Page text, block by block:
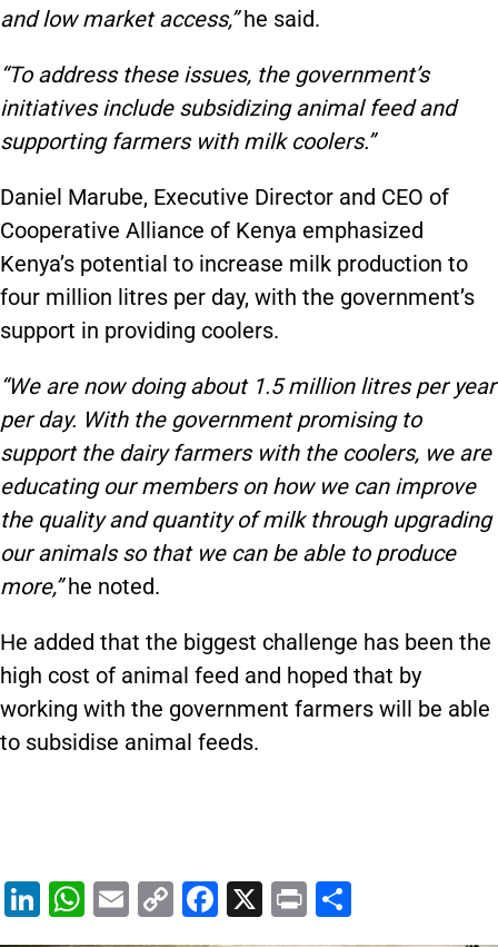
and low market access,”he said.
“To address these issues, the government’s
initiatives include subsidizing animal feed and
supporting farmers with milk coolers.”
Daniel Marube, Executive Director and CEO of
Cooperative Alliance of Kenya emphasized
Kenya’s potential to increase milk production to
four million litres per day, with the government’s
support in providing coolers.
“We are now doing about 1.5 million litres per year
per day. With the government promising to
support the dairy farmers with the coolers, we are
educating our members on how we can improve
the quality and quantity of milk through upgrading
our animals so that we can be able to produce
more,”he noted.
He added that the biggest challenge has been the
high cost of animal feed and hoped that by
working with the government farmers will be able
to subsidise animal feeds.
Li
n
W
h
E
m
C
o
F
a
X
Pr
in h